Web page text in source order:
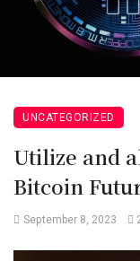
UNCATEGORIZED
Utilize and
Bitcoin
September 8, 2023